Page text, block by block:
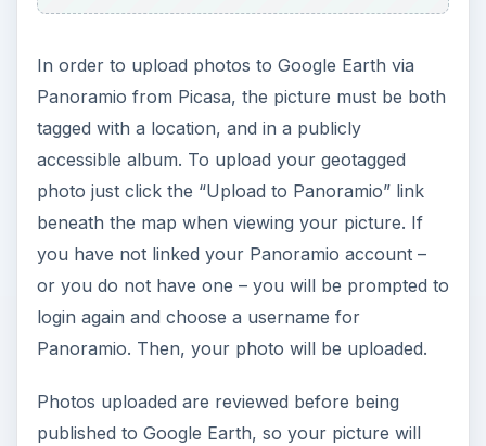
In order to upload photos to Google Earth via
Panoramio from Picasa, the picture must be both
tagged with a location, and in a publicly
accessible album. To upload your geotagged
photo just click the “Upload to Panoramio” link
beneath the map when viewing your picture. If
you have not linked your Panoramio account –
or you do not have one – you will be prompted to
login again and choose a username for
Panoramio. Then, your photo will be uploaded.
Photos uploaded are reviewed before being
published to Google Earth, so your picture will